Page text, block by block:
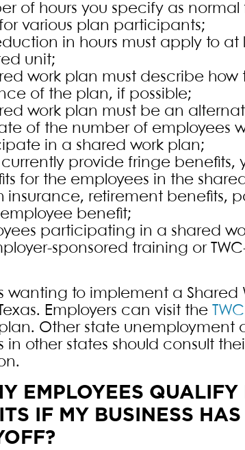
of hours you specify as
various plan participants;
in hours must apply to
unit;
work plan must describe
of the plan, if possible;
work plan must be an
of the number of employees
in a shared work plan;
currently provide fringe
for the employees in the
insurance, retirement benefits,
benefit;
participating in a shared
sponsored training or
wanting to implement a
Employers can visit the
Other state unemployment
in other states should consult
EMPLOYEES
IF MY BUSINESS